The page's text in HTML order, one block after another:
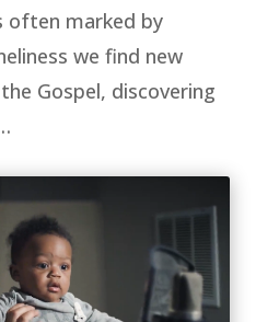
often marked by
we find new
Gospel, discovering